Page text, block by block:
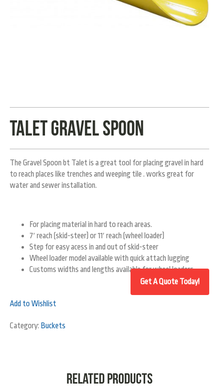
Talet Gravel spoon
The Gravel Spoon bt Talet is a great tool for placing gravel in hard
to reach places like trenches and weeping tile . works great for
water and sewer installation.
For placing material in hard to reach areas.
7′ reach (skid-steer) or 11′ reach (wheel loader)
Step for easy acess in and out of skid-steer
Wheel loader model available with quick attach lugging
Customs widths and lengths available for wheel loaders.
Add to Wishlist
Category: Buckets
Related products